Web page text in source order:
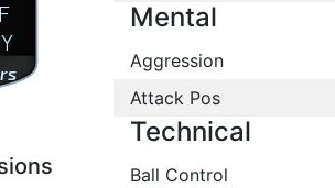
Mental
Aggression
Attack Pos
Technical
Ball Control